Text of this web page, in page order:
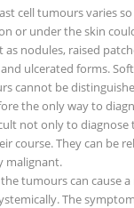
cell tumours varies
or under the skin
nodules, raised
ulcerated forms.
cannot be
the only way to
not only to diagnose
course. They can be
malignant.
tumours can cause
The